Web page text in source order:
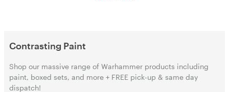
Contrasting Paint
Shop our massive range of Warhammer products including
paint, boxed sets, and more + FREE pick-up & same day
dispatch!